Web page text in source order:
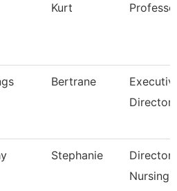
Kurt
Bertrane
Director
Stephanie
Director
Nursing-